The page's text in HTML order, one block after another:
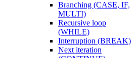
Branching (CASE, IF,
MULTI)
Recursive loop
(WHILE)
Interruption (BREAK)
Next iteration